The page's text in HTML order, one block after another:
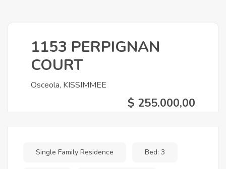
1153 PERPIGNAN
COURT
Osceola, KISSIMMEE
$ 255.000,00
Single Family Residence Bed: 3